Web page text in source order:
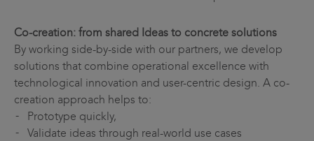
Co‑creation: from shared Ideas to concrete solutions
By working side-by-side with our partners, we develop
solutions that combine operational excellence with
technological innovation and user-centric design. A co-
creation approach helps to:
Prototype quickly,
Validate ideas through real-world use cases